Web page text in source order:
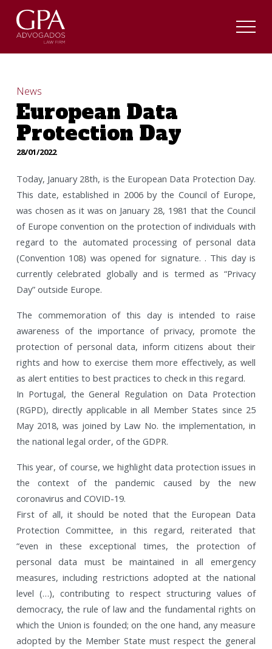
News
European Data
Protection Day
28/01/2022
Today, January 28th, is the European Data Protection Day.
This date, established in 2006 by the Council of Europe,
was chosen as it was on January 28, 1981 that the Council
of Europe convention on the protection of individuals with
regard to the automated processing of personal data
(Convention 108) was opened for signature. . This day is
currently celebrated globally and is termed as “Privacy
Day” outside Europe.
The commemoration of this day is intended to raise
awareness of the importance of privacy, promote the
protection of personal data, inform citizens about their
rights and how to exercise them more effectively, as well
as alert entities to best practices to check in this regard.
In Portugal, the General Regulation on Data Protection
(RGPD), directly applicable in all Member States since 25
May 2018, was joined by Law No. the implementation, in
the national legal order, of the GDPR.
This year, of course, we highlight data protection issues in
the context of the pandemic caused by the new
coronavirus and COVID-19.
First of all, it should be noted that the European Data
Protection Committee, in this regard, reiterated that
“even in these exceptional times, the protection of
personal data must be maintained in all emergency
measures, including restrictions adopted at the national
level (…), contributing to respect structuring values of
democracy, the rule of law and the fundamental rights on
which the Union is founded; on the one hand, any measure
adopted by the Member State must respect the general